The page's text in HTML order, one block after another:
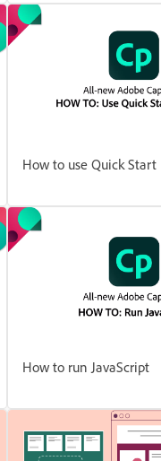
How to use Quick Start
How to run JavaScript